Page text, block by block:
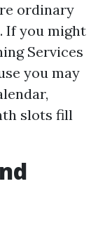
ordinary
If you might
Services
you may
slots fill